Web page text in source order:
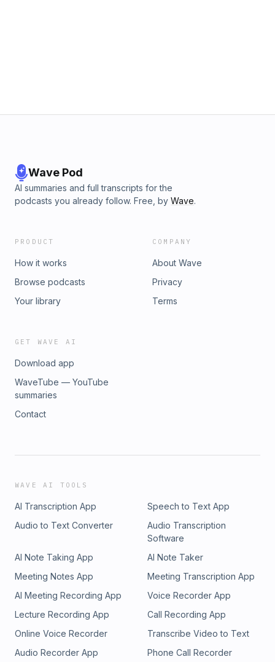
Wave Pod
AI summaries and full transcripts for the
podcasts you already follow. Free, by Wave.
PRODUCT
How it works
Browse podcasts
Your library
COMPANY
About Wave
Privacy
Terms
GET WAVE AI
Download app
WaveTube — YouTube
summaries
Contact
WAVE AI TOOLS
AI Transcription App
Speech to Text App
Audio to Text Converter
Audio Transcription
Software
AI Note Taking App
AI Note Taker
Meeting Notes App
Meeting Transcription App
AI Meeting Recording App
Voice Recorder App
Lecture Recording App
Call Recording App
Online Voice Recorder
Transcribe Video to Text
Audio Recorder App
Phone Call Recorder